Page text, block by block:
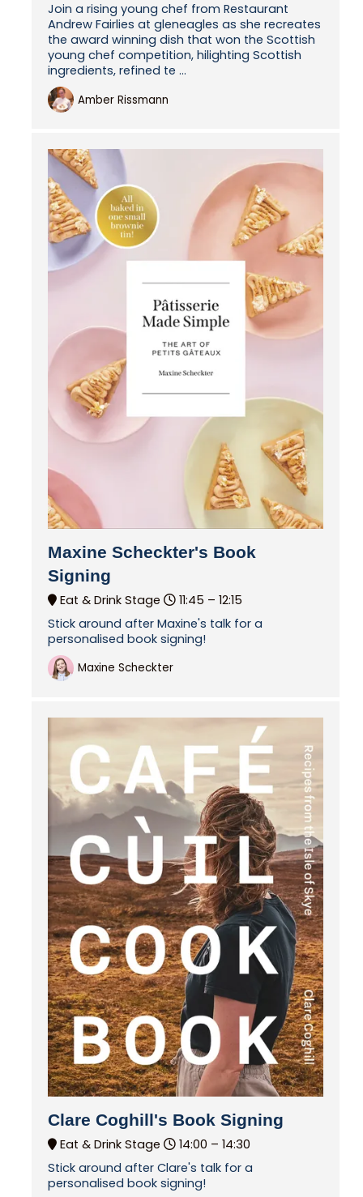
Join a rising young chef from Restaurant
Andrew Fairlies at gleneagles as she recreates
the award winning dish that won the Scottish
young chef competition, hilighting Scottish
ingredients, refined te ...
Amber Rissmann
Maxine Scheckter's Book
Signing
Eat & Drink Stage 11:45 – 12:15
Stick around after Maxine's talk for a
personalised book signing!
Maxine Scheckter
Clare Coghill's Book Signing
Eat & Drink Stage 14:00 – 14:30
Stick around after Clare's talk for a
personalised book signing!